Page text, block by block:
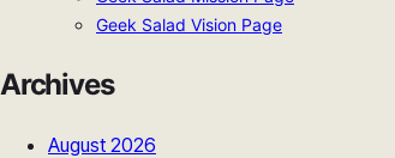
Geek Salad Vision Page
Archives
August 2026